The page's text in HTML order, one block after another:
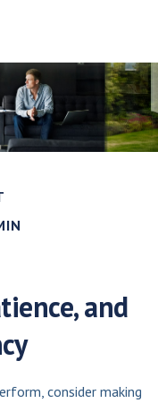
and
consider making